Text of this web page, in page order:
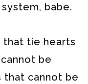
babe.
that tie hearts
be
that cannot be